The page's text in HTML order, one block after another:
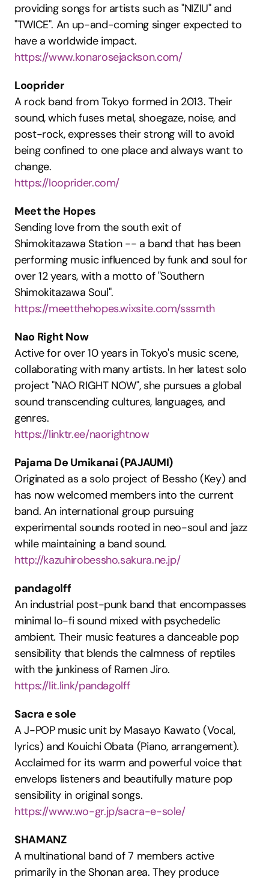
providing songs for artists such as "NIZIU" and
"TWICE". An up-and-coming singer expected to
have a worldwide impact.
https://www.konarosejackson.com/
Looprider
A rock band from Tokyo formed in 2013. Their
sound, which fuses metal, shoegaze, noise, and
post-rock, expresses their strong will to avoid
being confined to one place and always want to
change.
https://looprider.com/
Meet the Hopes
Sending love from the south exit of
Shimokitazawa Station -- a band that has been
performing music influenced by funk and soul for
over 12 years, with a motto of "Southern
Shimokitazawa Soul".
https://meetthehopes.wixsite.com/sssmth
Nao Right Now
Active for over 10 years in Tokyo's music scene,
collaborating with many artists. In her latest solo
project "NAO RIGHT NOW", she pursues a global
sound transcending cultures, languages, and
genres.
https://linktr.ee/naorightnow
Pajama De Umikanai (PAJAUMI)
Originated as a solo project of Bessho (Key) and
has now welcomed members into the current
band. An international group pursuing
experimental sounds rooted in neo-soul and jazz
while maintaining a band sound.
http://kazuhirobessho.sakura.ne.jp/
pandagolff
An industrial post-punk band that encompasses
minimal lo-fi sound mixed with psychedelic
ambient. Their music features a danceable pop
sensibility that blends the calmness of reptiles
with the junkiness of Ramen Jiro.
https://lit.link/pandagolff
Sacra e sole
A J-POP music unit by Masayo Kawato (Vocal,
lyrics) and Kouichi Obata (Piano, arrangement).
Acclaimed for its warm and powerful voice that
envelops listeners and beautifully mature pop
sensibility in original songs.
https://www.wo-gr.jp/sacra-e-sole/
SHAMANZ
A multinational band of 7 members active
primarily in the Shonan area. They produce